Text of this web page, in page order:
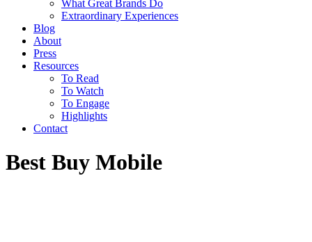
What Great Brands Do
Extraordinary Experiences
Blog
About
Press
Resources
To Read
To Watch
To Engage
Highlights
Contact
Best Buy Mobile